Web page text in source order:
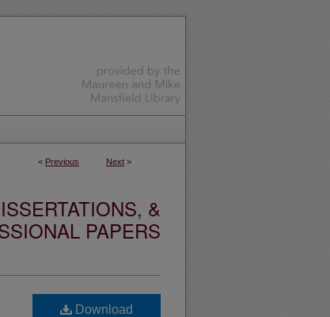
< Previous Next >
&
PAPERS
Download